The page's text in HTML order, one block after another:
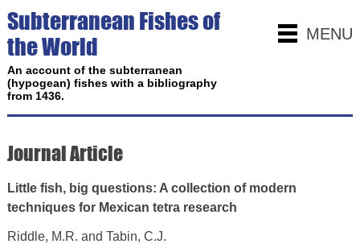
MENU
Subterranean Fishes of
the World
An account of the subterranean
(hypogean) fishes with a bibliography
from 1436.
Journal Article
Little fish, big questions: A collection of modern
techniques for Mexican tetra research
Riddle, M.R. and Tabin, C.J.